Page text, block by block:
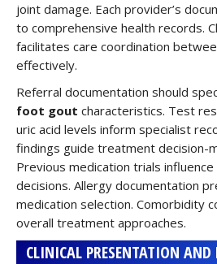
joint damage. Each provider’s
to comprehensive health records.
facilitates care coordination
effectively.
Referral documentation should
foot gout characteristics. Test
uric acid levels inform specialist
findings guide treatment decision-
Previous medication trials
decisions. Allergy documentation
medication selection. Comorbidity
overall treatment approaches.
CLINICAL PRESENTATION